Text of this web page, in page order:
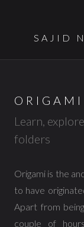
SAJID
ORIGAMI
Learn,
folders
Origami is the
to have
Apart from
couple of